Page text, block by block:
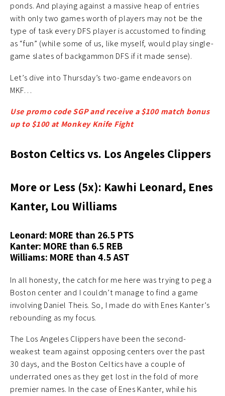
ponds. And playing against a massive heap of entries
with only two games worth of players may not be the
type of task every DFS player is accustomed to finding
as “fun” (while some of us, like myself, would play single-
game slates of backgammon DFS if it made sense).
Let’s dive into Thursday’s two-game endeavors on
MKF…
Use promo code SGP and receive a $100 match bonus
up to $100 at Monkey Knife Fight
Boston Celtics vs. Los Angeles Clippers
More or Less (5x): Kawhi Leonard, Enes
Kanter, Lou Williams
Leonard: MORE than 26.5 PTS
Kanter: MORE than 6.5 REB
Williams: MORE than 4.5 AST
In all honesty, the catch for me here was trying to peg a
Boston center and I couldn’t manage to find a game
involving Daniel Theis. So, I made do with Enes Kanter’s
rebounding as my focus.
The Los Angeles Clippers have been the second-
weakest team against opposing centers over the past
30 days, and the Boston Celtics have a couple of
underrated ones as they get lost in the fold of more
premier names. In the case of Enes Kanter, while his